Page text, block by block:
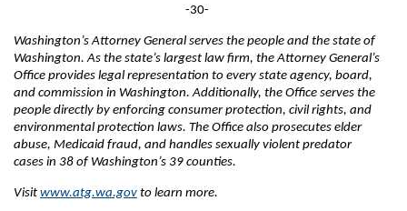
-30-
Washington’s Attorney General serves the people and the state of
Washington. As the state’s largest law firm, the Attorney General’s
Office provides legal representation to every state agency, board,
and commission in Washington. Additionally, the Office serves the
people directly by enforcing consumer protection, civil rights, and
environmental protection laws. The Office also prosecutes elder
abuse, Medicaid fraud, and handles sexually violent predator
cases in 38 of Washington’s 39 counties.
Visit www.atg.wa.gov to learn more.